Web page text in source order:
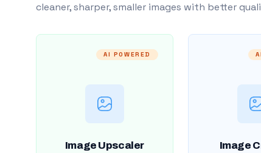
cleaner, sharper, smaller images with better
AI POWERED
Image Upscaler Image